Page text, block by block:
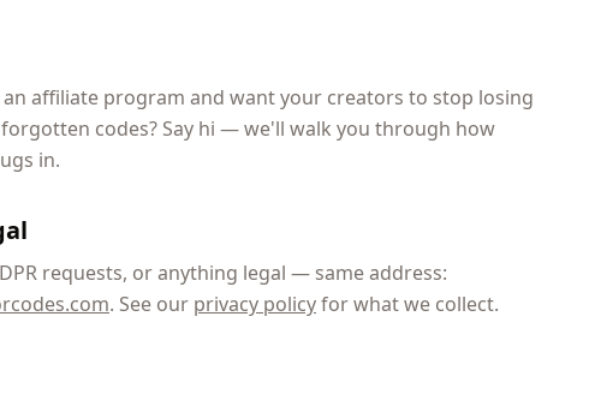
affiliate program and want your creators to stop losing
codes? Say hi — we'll walk you through how
in.
requests, or anything legal — same address:
. See our privacy policyfor what we collect.